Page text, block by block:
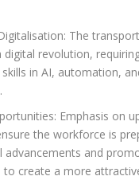
The
digital revolution,
in AI, automation,
Emphasis on
the workforce is
advancements and
to create a more